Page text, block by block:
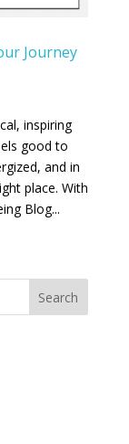
Journey
inspiring
good to
and in
place. With
Blog...